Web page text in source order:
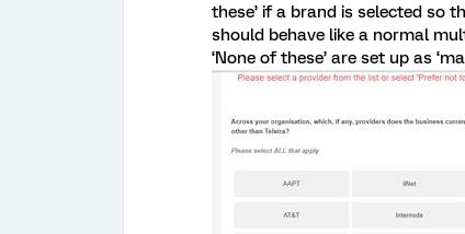
these’ if a brand is selected so
should behave like a normal
‘None of these’ are set up as